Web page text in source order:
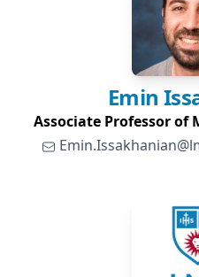
Emin
Associate Professor of